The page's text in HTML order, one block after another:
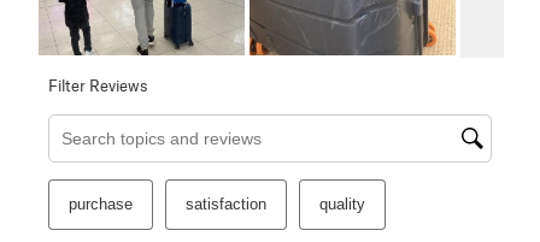
Filter Reviews
Search topics and reviews search region
purchase satisfaction quality